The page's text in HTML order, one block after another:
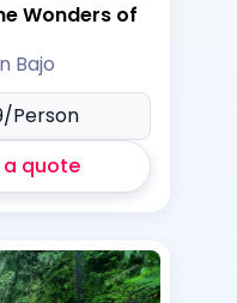
Wonders of
Bajo
/Person
a quote